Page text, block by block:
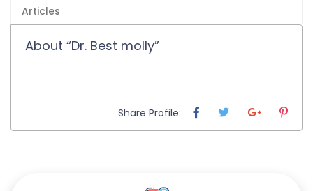
Articles
About “Dr. Best molly”
Share Profile: